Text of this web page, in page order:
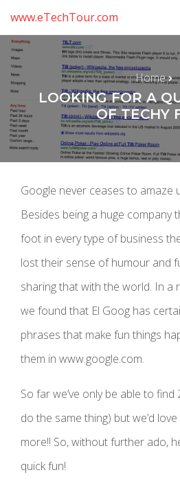
www.eTechTour.com
Home
LOOKING FOR A
OF TECHY
Google never ceases to amaze
Besides being a huge company
foot in every type of business
lost their sense of humour and
sharing that with the world. In a
we found that El Goog has
phrases that make fun things
them in www.google.com.
So far we’ve only be able to
do the same thing) but we’d
more!! So, without further ado,
quick fun!